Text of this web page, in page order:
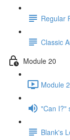
Regular
Classic
Module 20
Module
"Can I?"
Blank's